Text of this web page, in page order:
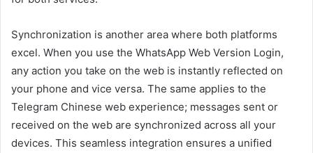
Synchronization is another area where both platforms
excel. When you use the WhatsApp Web Version Login,
any action you take on the web is instantly reflected on
your phone and vice versa. The same applies to the
Telegram Chinese web experience; messages sent or
received on the web are synchronized across all your
devices. This seamless integration ensures a unified